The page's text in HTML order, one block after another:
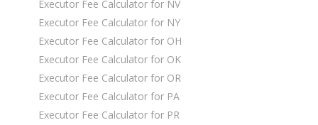
Executor Fee Calculator for NV
Executor Fee Calculator for NY
Executor Fee Calculator for OH
Executor Fee Calculator for OK
Executor Fee Calculator for OR
Executor Fee Calculator for PA
Executor Fee Calculator for PR